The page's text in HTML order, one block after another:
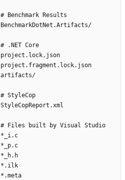
# Benchmark Results
BenchmarkDotNet.Artifacts/
# .NET Core
project.lock.json
project.fragment.lock.json
artifacts/
# StyleCop
StyleCopReport.xml
# Files built by Visual Studio
*_i.c
*_p.c
*_h.h
*.ilk
*.meta